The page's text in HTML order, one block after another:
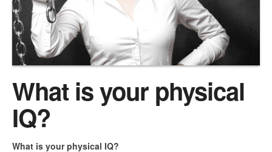
What is your physical
IQ?
What is your physical IQ?